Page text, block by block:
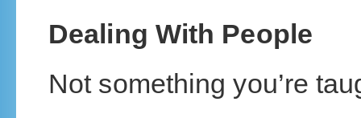
Dealing With People
Not something you’re